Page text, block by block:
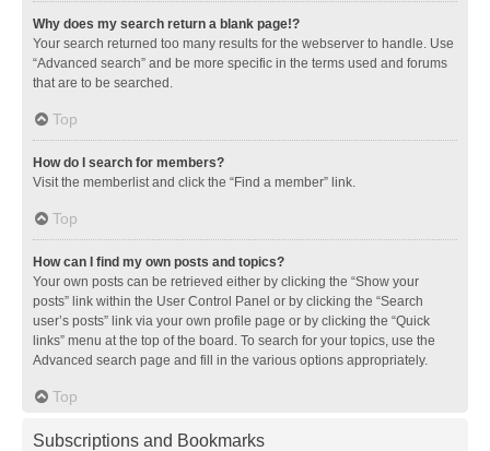
Why does my search return a blank page!?
Your search returned too many results for the webserver to handle. Use
“Advanced search” and be more specific in the terms used and forums
that are to be searched.
Top
How do I search for members?
Visit the memberlist and click the “Find a member” link.
Top
How can I find my own posts and topics?
Your own posts can be retrieved either by clicking the “Show your
posts” link within the User Control Panel or by clicking the “Search
user’s posts” link via your own profile page or by clicking the “Quick
links” menu at the top of the board. To search for your topics, use the
Advanced search page and fill in the various options appropriately.
Top
Subscriptions and Bookmarks